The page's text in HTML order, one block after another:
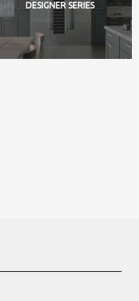
DESIGNER SERIES